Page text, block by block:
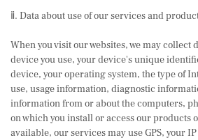
ⅱ. Data about use of our services and
When you visit our websites, we may collect
device you use, your device's unique
device, your operating system, the type of
use, usage information, diagnostic
information from or about the computers,
on which you install or access our products
available, our services may use GPS, your